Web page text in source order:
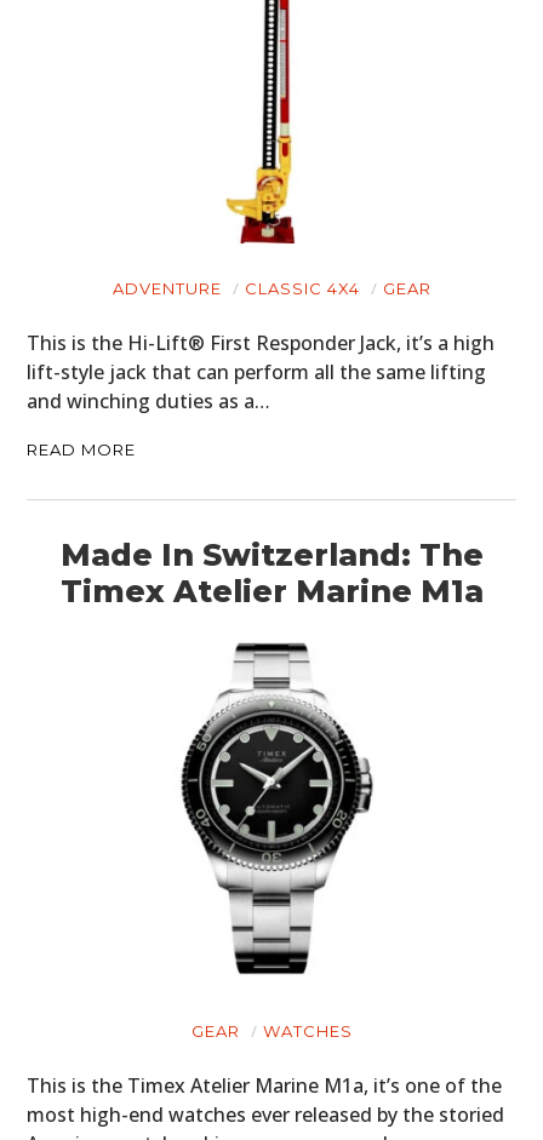
ADVENTURE CLASSIC 4X4 GEAR
This is the Hi-Lift® First Responder Jack, it’s a high
lift-style jack that can perform all the same lifting
and winching duties as a…
READ MORE
Made In Switzerland: The
Timex Atelier Marine M1a
GEAR WATCHES
This is the Timex Atelier Marine M1a, it’s one of the
most high-end watches ever released by the storied